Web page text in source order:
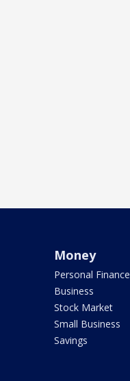
Money
Personal Finance
Business
Stock Market
Small Business
Savings